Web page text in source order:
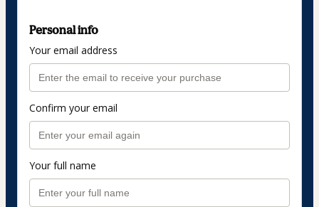
Personal info
Your email address
Confirm your email
Your full name